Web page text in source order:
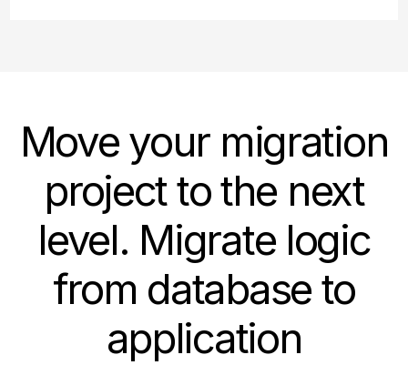
Move your migration
project to the next
level. Migrate logic
from database to
application